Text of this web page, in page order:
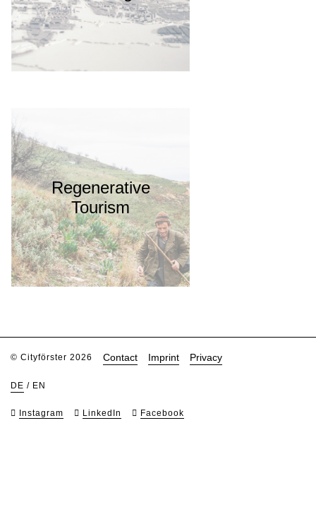
Regenerative
Tourism
© Cityförster 2026 Contact Imprint Privacy
DE / EN
Instagram LinkedIn Facebook